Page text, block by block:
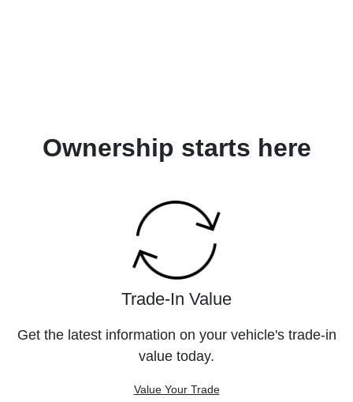
Ownership starts here
Trade-In Value
Get the latest information on your vehicle's trade-in
value today.
Value Your Trade